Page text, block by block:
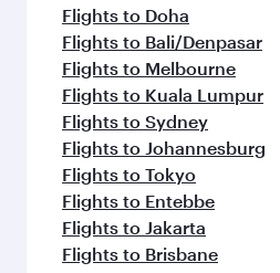
Flights to Doha
Flights to Bali/Denpasar
Flights to Melbourne
Flights to Kuala Lumpur
Flights to Sydney
Flights to Johannesburg
Flights to Tokyo
Flights to Entebbe
Flights to Jakarta
Flights to Brisbane